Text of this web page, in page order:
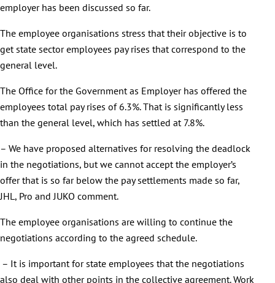
employer has been discussed so far.
The employee organisations stress that their objective is to
get state sector employees pay rises that correspond to the
general level.
The Office for the Government as Employer has offered the
employees total pay rises of 6.3%. That is significantly less
than the general level, which has settled at 7.8%.
– We have proposed alternatives for resolving the deadlock
in the negotiations, but we cannot accept the employer’s
offer that is so far below the pay settlements made so far,
JHL, Pro and JUKO comment.
The employee organisations are willing to continue the
negotiations according to the agreed schedule.
– It is important for state employees that the negotiations
also deal with other points in the collective agreement. Work